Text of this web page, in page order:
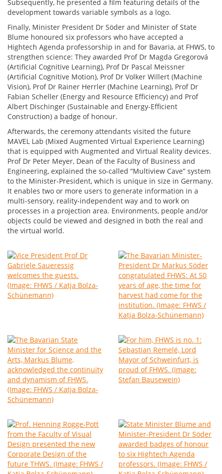
Subsequently, he presented a film featuring details of the
development towards variable symbols as a logo.
Finally, Minister President Dr Söder and Minister of State
Blume honoured six professors who have accepted a
Hightech Agenda professorship in and for Bavaria, at FHWS, to
strengthen science: They awarded Prof Dr Magda Gregorová
(Artificial Cognitive Learning), Prof Dr Pascal Meissner
(Artificial Cognitive Motion), Prof Dr Volker Willert (Machine
Vision), Prof Dr Rainer Herrler (Machine Learning), Prof Dr
Fabian Scheller (Energy and Resource Efficiency) and Prof
Albert Dischinger (Sustainable and Energy-Efficient
Construction) a badge of honour.
Afterwards, the ceremony attendants visited the future
MAVEL Lab (Mixed Augmented Virtual Experience Learning)
that is equipped with Augmented and Virtual Reality devices.
Prof Dr Peter Meyer, Dean of the Faculty of Business and
Engineering, explained the so-called “Multiview Cave” system
to the Minister-President, which is unique in size in Germany.
It enables two or more users to generate information in a
multi-sensory, reality-independent way and to work on
processes in a projection area. Environments, people and/or
objects could be viewed and designed in both the real and
the virtual world.